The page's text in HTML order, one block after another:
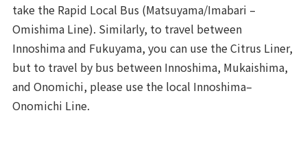
take the Rapid Local Bus (Matsuyama/Imabari –
Omishima Line). Similarly, to travel between
Innoshima and Fukuyama, you can use the Citrus Liner,
but to travel by bus between Innoshima, Mukaishima,
and Onomichi, please use the local Innoshima–
Onomichi Line.